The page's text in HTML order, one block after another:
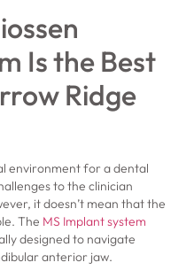
Is the Best
Ridge
environment for a dental
to the clinician
it doesn’t mean that the
The MS Implant system
designed to navigate
anterior jaw.